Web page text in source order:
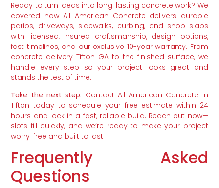
Ready to turn ideas into long-lasting concrete work? We
covered how All American Concrete delivers durable
patios, driveways, sidewalks, curbing, and shop slabs
with licensed, insured craftsmanship, design options,
fast timelines, and our exclusive 10-year warranty. From
concrete delivery Tifton GA to the finished surface, we
handle every step so your project looks great and
stands the test of time.
Take the next step: Contact All American Concrete in
Tifton today to schedule your free estimate within 24
hours and lock in a fast, reliable build. Reach out now—
slots fill quickly, and we’re ready to make your project
worry-free and built to last.
Frequently Asked
Questions